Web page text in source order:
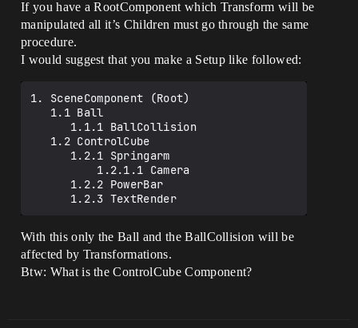
If you have a RootComponent which Transform will be
manipulated all it’s Children must go through the same
procedure.
I would suggest that you make a Setup like followed:
1. SceneComponent (Root)
With this only the Ball and the BallCollision will be
affected by Transformations.
Btw: What is the ControlCube Component?